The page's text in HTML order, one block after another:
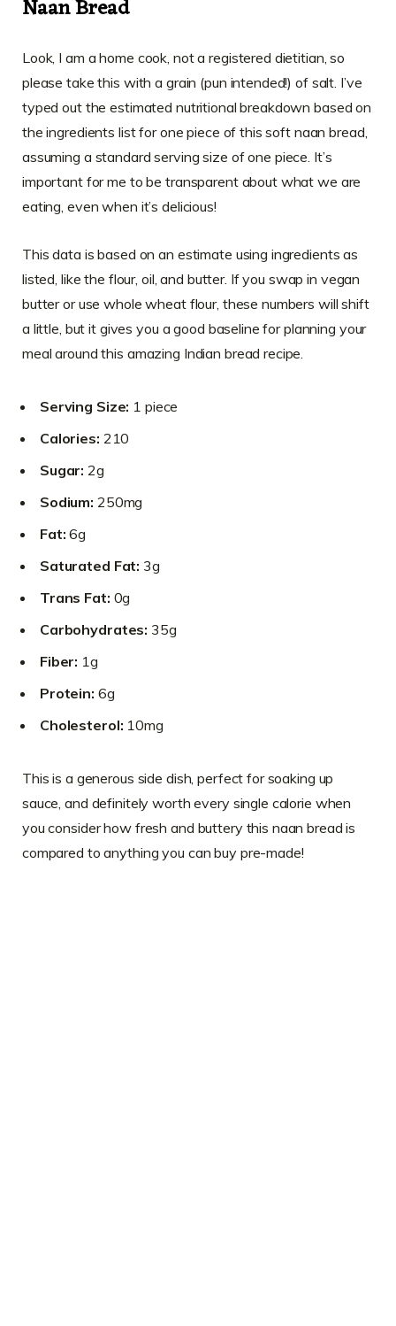
Naan Bread
Look, I am a home cook, not a registered dietitian, so
please take this with a grain (pun intended!) of salt. I’ve
typed out the estimated nutritional breakdown based on
the ingredients list for one piece of this soft naan bread,
assuming a standard serving size of one piece. It’s
important for me to be transparent about what we are
eating, even when it’s delicious!
This data is based on an estimate using ingredients as
listed, like the flour, oil, and butter. If you swap in vegan
butter or use whole wheat flour, these numbers will shift
a little, but it gives you a good baseline for planning your
meal around this amazing Indian bread recipe.
Serving Size: 1 piece
Calories: 210
Sugar: 2g
Sodium: 250mg
Fat: 6g
Saturated Fat: 3g
Trans Fat: 0g
Carbohydrates: 35g
Fiber: 1g
Protein: 6g
Cholesterol: 10mg
This is a generous side dish, perfect for soaking up
sauce, and definitely worth every single calorie when
you consider how fresh and buttery this naan bread is
compared to anything you can buy pre-made!